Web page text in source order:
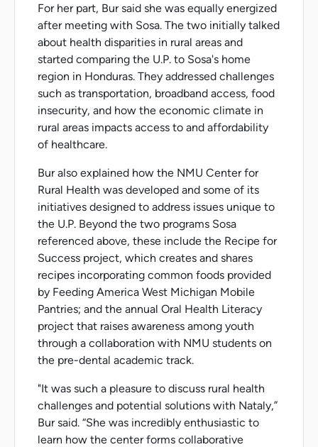
For her part, Bur said she was equally energized
after meeting with Sosa. The two initially talked
about health disparities in rural areas and
started comparing the U.P. to Sosa's home
region in Honduras. They addressed challenges
such as transportation, broadband access, food
insecurity, and how the economic climate in
rural areas impacts access to and affordability
of healthcare.
Bur also explained how the NMU Center for
Rural Health was developed and some of its
initiatives designed to address issues unique to
the U.P. Beyond the two programs Sosa
referenced above, these include the Recipe for
Success project, which creates and shares
recipes incorporating common foods provided
by Feeding America West Michigan Mobile
Pantries; and the annual Oral Health Literacy
project that raises awareness among youth
through a collaboration with NMU students on
the pre-dental academic track.
"It was such a pleasure to discuss rural health
challenges and potential solutions with Nataly,”
Bur said. “She was incredibly enthusiastic to
learn how the center forms collaborative